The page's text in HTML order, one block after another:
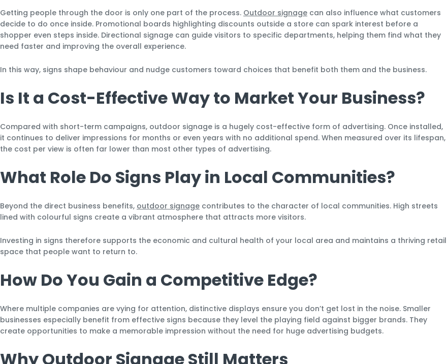
Getting people through the door is only one part of the process. Outdoor signage can also influence what customers
decide to do once inside. Promotional boards highlighting discounts outside a store can spark interest before a
shopper even steps inside. Directional signage can guide visitors to specific departments, helping them find what they
need faster and improving the overall experience.
In this way, signs shape behaviour and nudge customers toward choices that benefit both them and the business.
Is It a Cost-Effective Way to Market Your Business?
Compared with short-term campaigns, outdoor signage is a hugely cost-effective form of advertising. Once installed,
it continues to deliver impressions for months or even years with no additional spend. When measured over its lifespan,
the cost per view is often far lower than most other types of advertising.
What Role Do Signs Play in Local Communities?
Beyond the direct business benefits, outdoor signage contributes to the character of local communities. High streets
lined with colourful signs create a vibrant atmosphere that attracts more visitors.
Investing in signs therefore supports the economic and cultural health of your local area and maintains a thriving retail
space that people want to return to.
How Do You Gain a Competitive Edge?
Where multiple companies are vying for attention, distinctive displays ensure you don’t get lost in the noise. Smaller
businesses especially benefit from effective signs because they level the playing field against bigger brands. They
create opportunities to make a memorable impression without the need for huge advertising budgets.
Why Outdoor Signage Still Matters